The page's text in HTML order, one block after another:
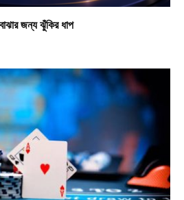
জন্য ঝুঁকির ধাপ